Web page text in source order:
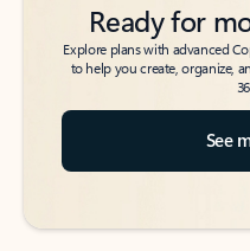
Ready for
Explore plans with advanced
to help you create, organize,
See